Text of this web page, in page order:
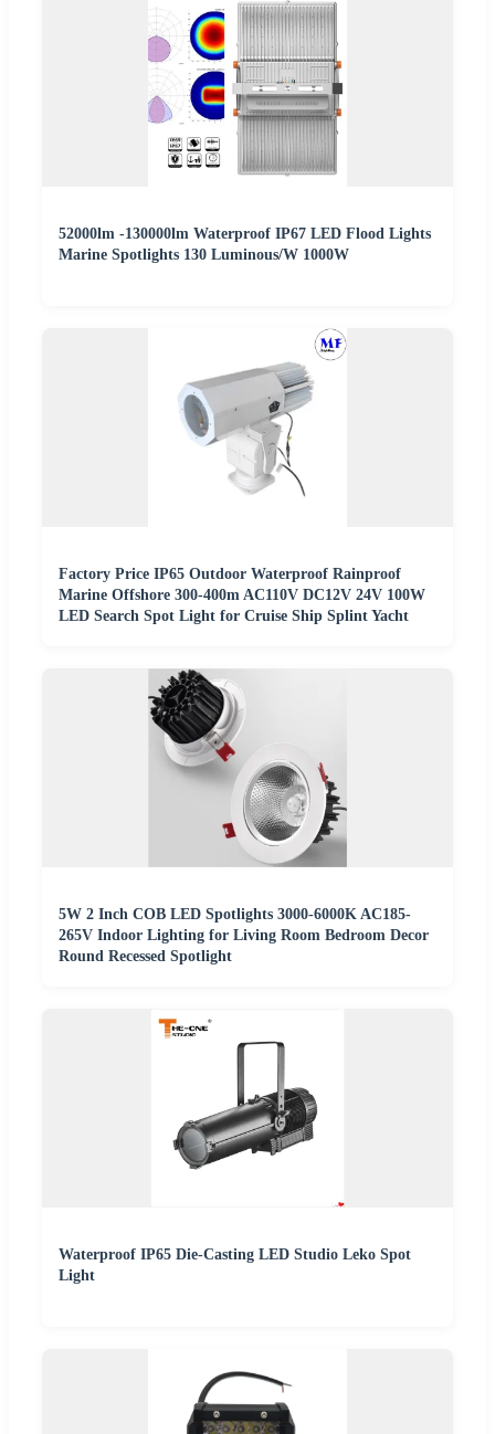
52000lm -130000lm Waterproof IP67 LED Flood Lights
Marine Spotlights 130 Luminous/W 1000W
Factory Price IP65 Outdoor Waterproof Rainproof
Marine Offshore 300-400m AC110V DC12V 24V 100W
LED Search Spot Light for Cruise Ship Splint Yacht
5W 2 Inch COB LED Spotlights 3000-6000K AC185-
265V Indoor Lighting for Living Room Bedroom Decor
Round Recessed Spotlight
Waterproof IP65 Die-Casting LED Studio Leko Spot
Light